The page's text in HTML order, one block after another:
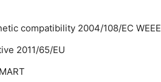
compatibility 2004/108/EC
2011/65/EU